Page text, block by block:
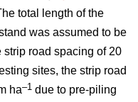
total length of the
was assumed to be
strip road spacing of 20
sites, the strip road
ha–1 due to pre-piling